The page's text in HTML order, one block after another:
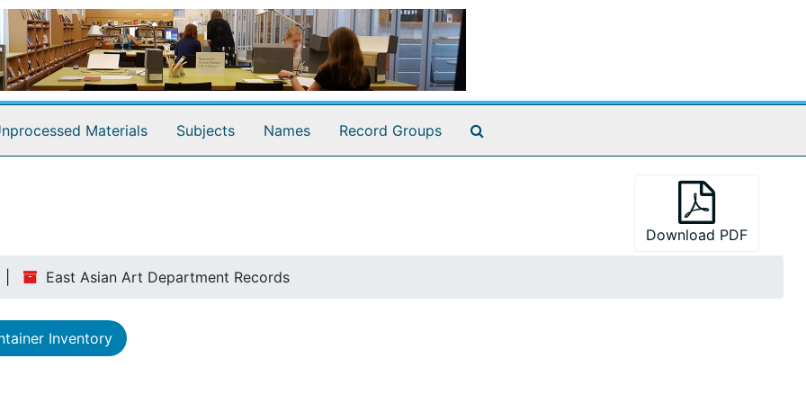
Materials Subjects Names Record Groups
Download PDF
East Asian Art Department Records
Inventory